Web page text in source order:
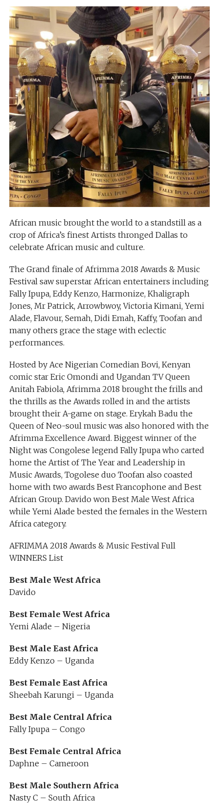
African music brought the world to a standstill as a
crop of Africa’s finest Artists thronged Dallas to
celebrate African music and culture.
The Grand finale of Afrimma 2018 Awards & Music
Festival saw superstar African entertainers including
Fally Ipupa, Eddy Kenzo, Harmonize, Khaligraph
Jones, Mr Patrick, Arrowbwoy, Victoria Kimani, Yemi
Alade, Flavour, Semah, Didi Emah, Kaffy, Toofan and
many others grace the stage with eclectic
performances.
Hosted by Ace Nigerian Comedian Bovi, Kenyan
comic star Eric Omondi and Ugandan TV Queen
Anitah Fabiola, Afrimma 2018 brought the frills and
the thrills as the Awards rolled in and the artists
brought their A-game on stage. Erykah Badu the
Queen of Neo-soul music was also honored with the
Afrimma Excellence Award. Biggest winner of the
Night was Congolese legend Fally Ipupa who carted
home the Artist of The Year and Leadership in
Music Awards, Togolese duo Toofan also coasted
home with two awards Best Francophone and Best
African Group. Davido won Best Male West Africa
while Yemi Alade bested the females in the Western
Africa category.
AFRIMMA 2018 Awards & Music Festival Full
WINNERS List
Best Male West Africa
Davido
Best Female West Africa
Yemi Alade – Nigeria
Best Male East Africa
Eddy Kenzo – Uganda
Best Female East Africa
Sheebah Karungi – Uganda
Best Male Central Africa
Fally Ipupa – Congo
Best Female Central Africa
Daphne – Cameroon
Best Male Southern Africa
Nasty C – South Africa